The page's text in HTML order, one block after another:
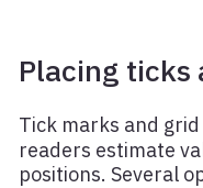
Placing ticks
Tick marks and
readers estimate
positions. Several